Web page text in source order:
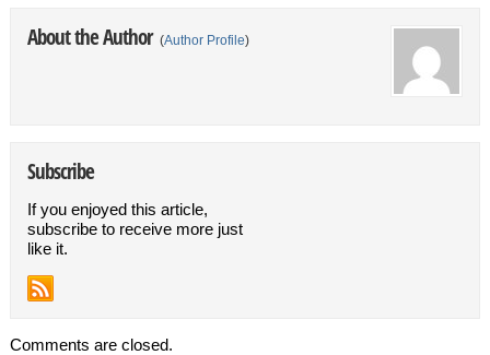
About the Author (Author Profile)
Subscribe
If you enjoyed this article,
subscribe to receive more just
like it.
Comments are closed.